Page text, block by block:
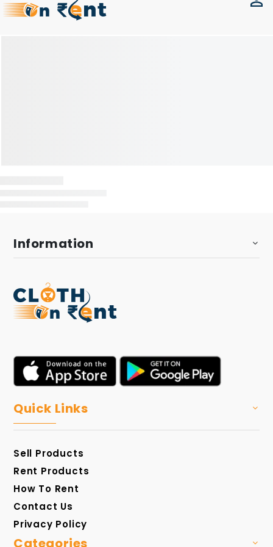
Information
Quick Links
Sell Products
Rent Products
How To Rent
Contact Us
Privacy Policy
Categories